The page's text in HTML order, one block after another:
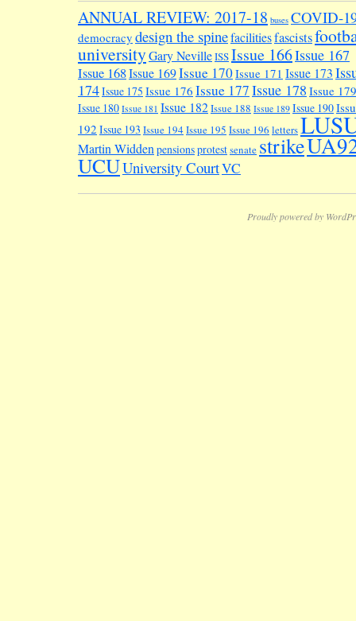
ANNUAL REVIEW: 2017-18 buses COVID-
democracy design the spinefacilitiesfascists
universityGary NevilleISSIssue 166Issue 167
Issue 168Issue 169Issue 170Issue 171 Issue 173
174Issue 175 Issue 176 Issue 177Issue 178 Issue 179
Issue 180 Issue 181 Issue 182Issue 188 Issue 189 Issue 190
192 Issue 193 Issue 194Issue 195 Issue 196 letters
Martin Widden pensionsprotestsenate strike
UCUUniversity CourtVC
Proudly powered by